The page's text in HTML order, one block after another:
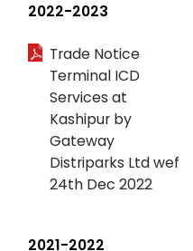
2022-2023
Trade Notice
Terminal ICD
Services at
Kashipur by
Gateway
Distriparks Ltd wef
24th Dec 2022
2021-2022